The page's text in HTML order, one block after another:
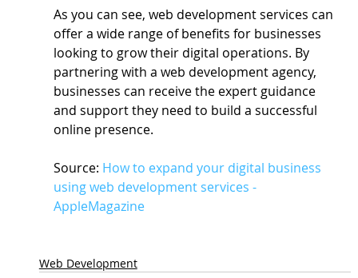
As you can see, web development services can
offer a wide range of benefits for businesses
looking to grow their digital operations. By
partnering with a web development agency,
businesses can receive the expert guidance
and support they need to build a successful
online presence.
Source: How to expand your digital business
using web development services -
AppleMagazine
Web Development